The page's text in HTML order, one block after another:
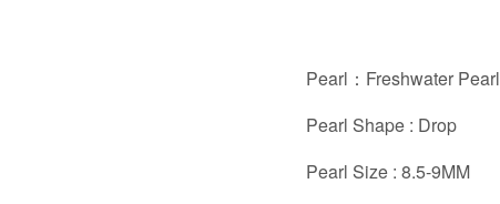
Pearl：Freshwater Pearl
Pearl Shape : Drop
Pearl Size : 8.5-9MM